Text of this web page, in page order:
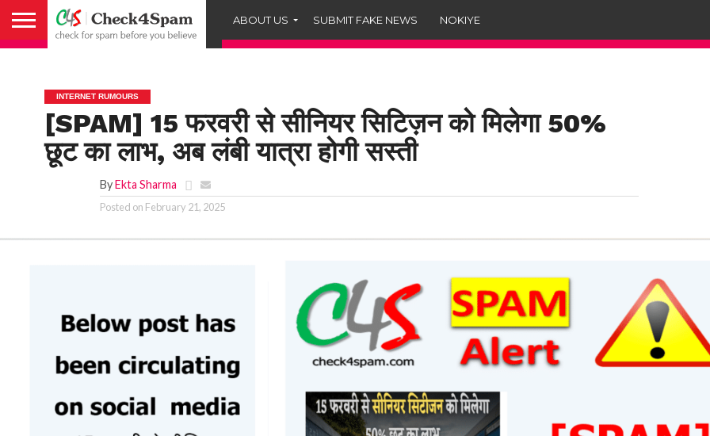
ABOUT US SUBMIT FAKE NEWS NOKIYE
INTERNET RUMOURS
[SPAM] 15 फरवरी से सीनियर सिटिज़न को मिलेगा 50%
छूट का लाभ, अब लंबी यात्रा होगी सस्ती
ByEkta Sharma
Posted on February 21, 2025